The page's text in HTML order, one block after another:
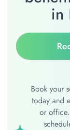
in
Book your
today and
or